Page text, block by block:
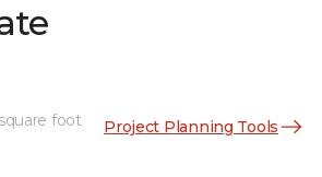
foot Project Planning Tools